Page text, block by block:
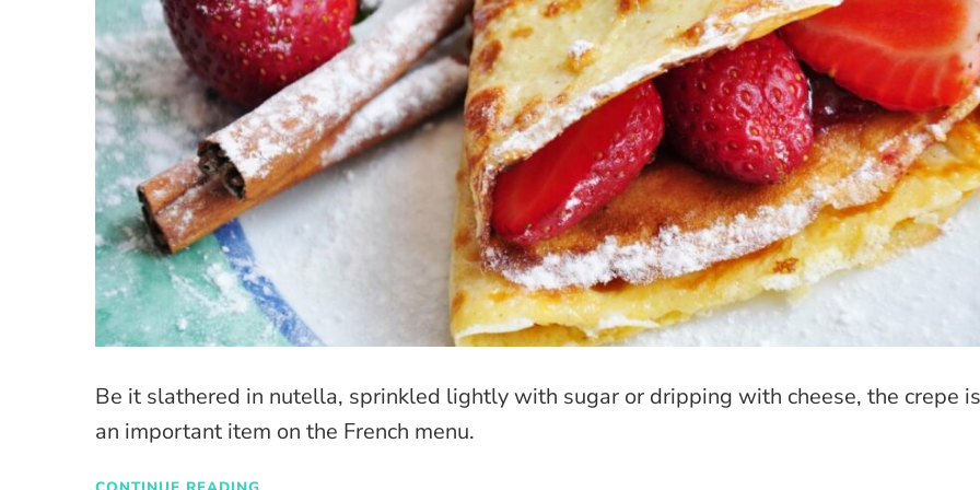
Be it slathered in nutella, sprinkled lightly with sugar or dripping with cheese, the crepe
an important item on the French menu.